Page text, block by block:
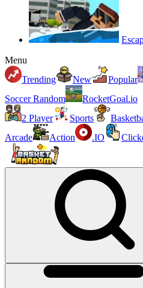
Menu
Trending
New Popular
Soccer Random
RocketGoal.io
2 Player
Sports
Arcade
Action .IO